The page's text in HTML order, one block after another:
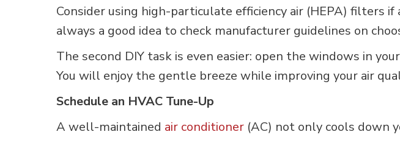
Consider using high-particulate efficiency air (HEPA) filters
always a good idea to check manufacturer guidelines on
The second DIY task is even easier: open the windows in
You will enjoy the gentle breeze while improving your air
Schedule an HVAC Tune-Up
A well-maintained air conditioner (AC) not only cools down